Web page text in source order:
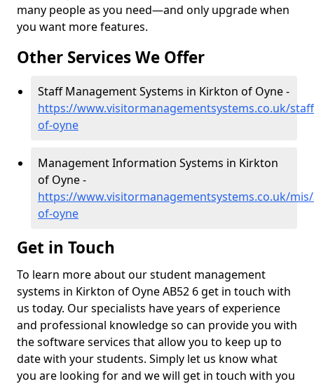
many people as you need—and only upgrade when
you want more features.
Other Services We Offer
Staff Management Systems in Kirkton of Oyne -
https://www.visitormanagementsystems.co.uk/
of-oyne
Management Information Systems in Kirkton
of Oyne -
https://www.visitormanagementsystems.co.uk/
of-oyne
Get in Touch
To learn more about our student management
systems in Kirkton of Oyne AB52 6 get in touch with
us today. Our specialists have years of experience
and professional knowledge so can provide you with
the software services that allow you to keep up to
date with your students. Simply let us know what
you are looking for and we will get in touch with you